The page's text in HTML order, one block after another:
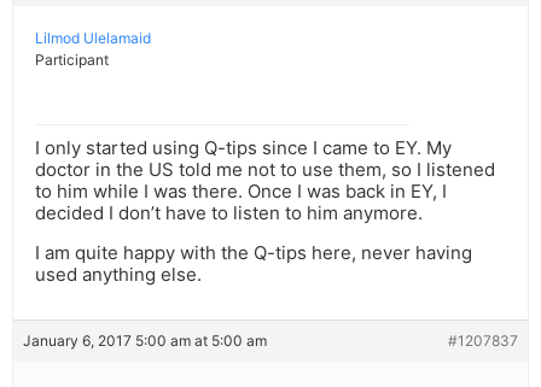
Lilmod Ulelamaid
Participant
I only started using Q-tips since I came to EY. My
doctor in the US told me not to use them, so I listened
to him while I was there. Once I was back in EY, I
decided I don’t have to listen to him anymore.
I am quite happy with the Q-tips here, never having
used anything else.
January 6, 2017 5:00 am at 5:00 am #1207837